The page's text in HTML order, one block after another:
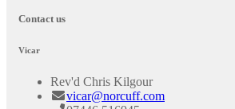
Contact us
Vicar
Rev'd Chris Kilgour
vicar@norcuff.com